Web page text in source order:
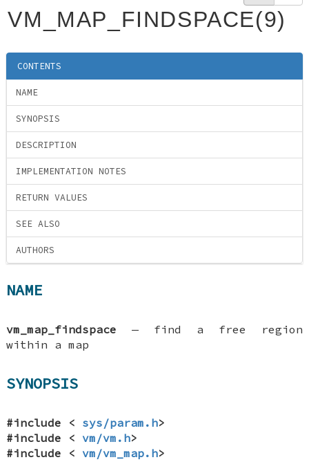
VM_MAP_FINDSPACE(9)
CONTENTS
NAME
SYNOPSIS
DESCRIPTION
IMPLEMENTATION NOTES
RETURN VALUES
SEE ALSO
AUTHORS
NAME
vm_map_findspace — find a free region
within a map
SYNOPSIS
#include < sys/param.h>
#include <vm/vm.h>
#include <vm/vm_map.h>